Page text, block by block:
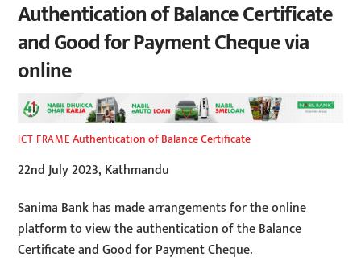
Authentication of Balance Certificate
and Good for Payment Cheque via
online
ICT FRAMEAuthentication of Balance Certificate
22nd July 2023, Kathmandu
Sanima Bank has made arrangements for the online
platform to view the authentication of the Balance
Certificate and Good for Payment Cheque.